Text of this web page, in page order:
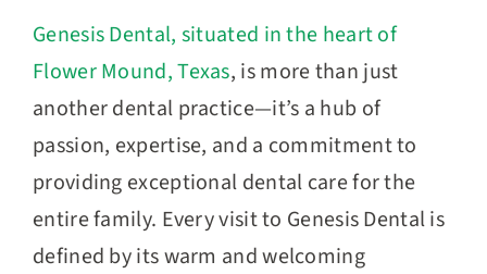
Genesis Dental, situated in the heart of
Flower Mound, Texas, is more than just
another dental practice—it’s a hub of
passion, expertise, and a commitment to
providing exceptional dental care for the
entire family. Every visit to Genesis Dental is
defined by its warm and welcoming